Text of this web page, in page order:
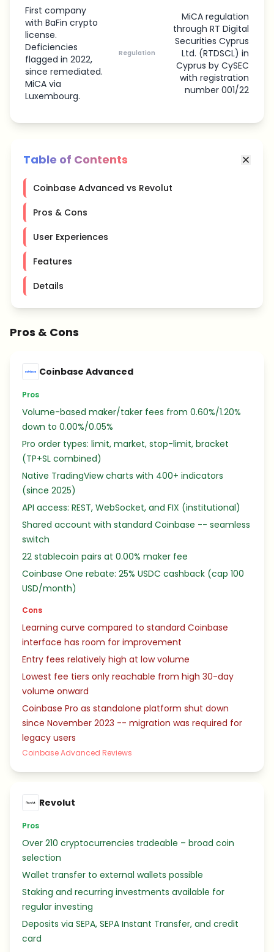
First company
with BaFin crypto
license.
Deficiencies
flagged in 2022,
since remediated.
MiCA via
Luxembourg.
Regulation
MiCA regulation
through RT Digital
Securities Cyprus
Ltd. (RTDSCL) in
Cyprus by CySEC
with registration
number 001/22
Table of Contents
Coinbase Advanced vs Revolut
Pros & Cons
User Experiences
Features
Details
Pros & Cons
Coinbase Advanced
Pros
Volume-based maker/taker fees from 0.60%/1.20%
down to 0.00%/0.05%
Pro order types: limit, market, stop-limit, bracket
(TP+SL combined)
Native TradingView charts with 400+ indicators
(since 2025)
API access: REST, WebSocket, and FIX (institutional)
Shared account with standard Coinbase -- seamless
switch
22 stablecoin pairs at 0.00% maker fee
Coinbase One rebate: 25% USDC cashback (cap 100
USD/month)
Cons
Learning curve compared to standard Coinbase
interface has room for improvement
Entry fees relatively high at low volume
Lowest fee tiers only reachable from high 30-day
volume onward
Coinbase Pro as standalone platform shut down
since November 2023 -- migration was required for
legacy users
Coinbase Advanced Reviews
Revolut
Pros
Over 210 cryptocurrencies tradeable – broad coin
selection
Wallet transfer to external wallets possible
Staking and recurring investments available for
regular investing
Deposits via SEPA, SEPA Instant Transfer, and credit
card